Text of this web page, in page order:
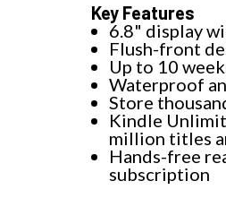
Key Features
6.8" display
Flush-front
Up to 10
Waterproof
Store
Kindle
million titles
Hands-free
subscription